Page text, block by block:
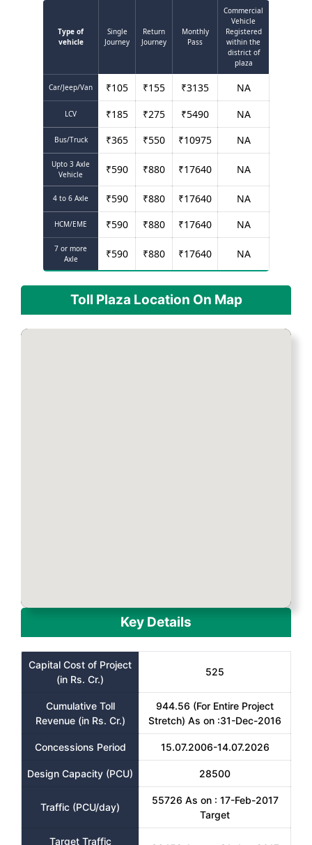
Type of
vehicle
Single
Journey
Return
Journey
Monthly
Pass
Commercial
Vehicle
Registered
within the
district of
plaza
Car/Jeep/Van ₹105 ₹155 ₹3135 NA
LCV ₹185 ₹275 ₹5490 NA
Bus/Truck ₹365 ₹550 ₹10975 NA
Upto 3 Axle
Vehicle
₹590 ₹880 ₹17640 NA
4 to 6 Axle ₹590 ₹880 ₹17640 NA
HCM/EME ₹590 ₹880 ₹17640 NA
7 or more
Axle
₹590 ₹880 ₹17640 NA
Toll Plaza Location On Map
Key Details
Capital Cost of Project
(in Rs. Cr.)
525
Cumulative Toll
Revenue (in Rs. Cr.)
944.56 (For Entire Project
Stretch) As on :31-Dec-2016
Concessions Period 15.07.2006-14.07.2026
Design Capacity (PCU) 28500
Traffic (PCU/day)
55726 As on : 17-Feb-2017
Target
Target Traffic